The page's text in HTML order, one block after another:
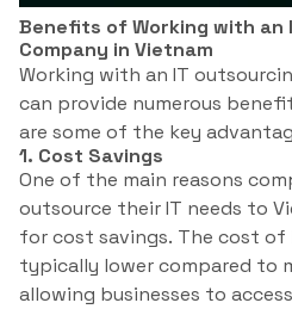
Benefits of Working with an
Company in Vietnam
Working with an IT
can provide numerous
are some of the key
1. Cost Savings
One of the main reasons
outsource their IT needs to
for cost savings. The cost of
typically lower compared to
allowing businesses to